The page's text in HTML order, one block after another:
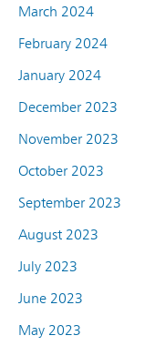
March 2024
February 2024
January 2024
December 2023
November 2023
October 2023
September 2023
August 2023
July 2023
June 2023
May 2023